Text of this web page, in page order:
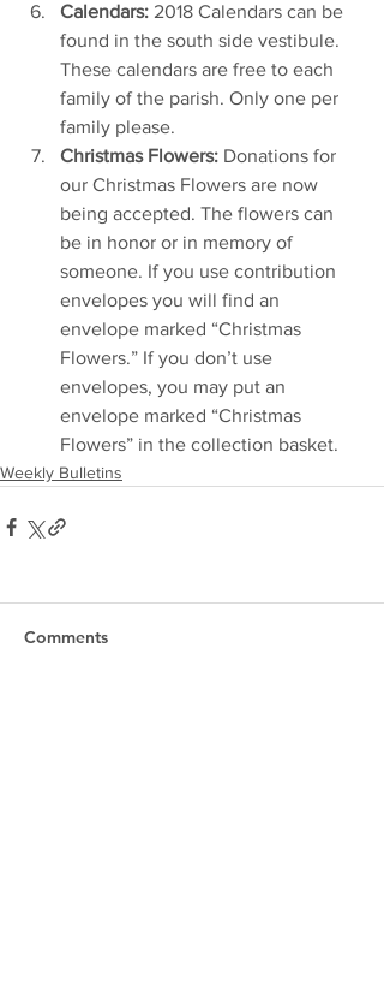
Calendars: 2018 Calendars can be
found in the south side vestibule.
These calendars are free to each
family of the parish. Only one per
family please.
Christmas Flowers: Donations for
our Christmas Flowers are now
being accepted. The flowers can
be in honor or in memory of
someone. If you use contribution
envelopes you will find an
envelope marked “Christmas
Flowers.” If you don’t use
envelopes, you may put an
envelope marked “Christmas
Flowers” in the collection basket.
Weekly Bulletins
Comments